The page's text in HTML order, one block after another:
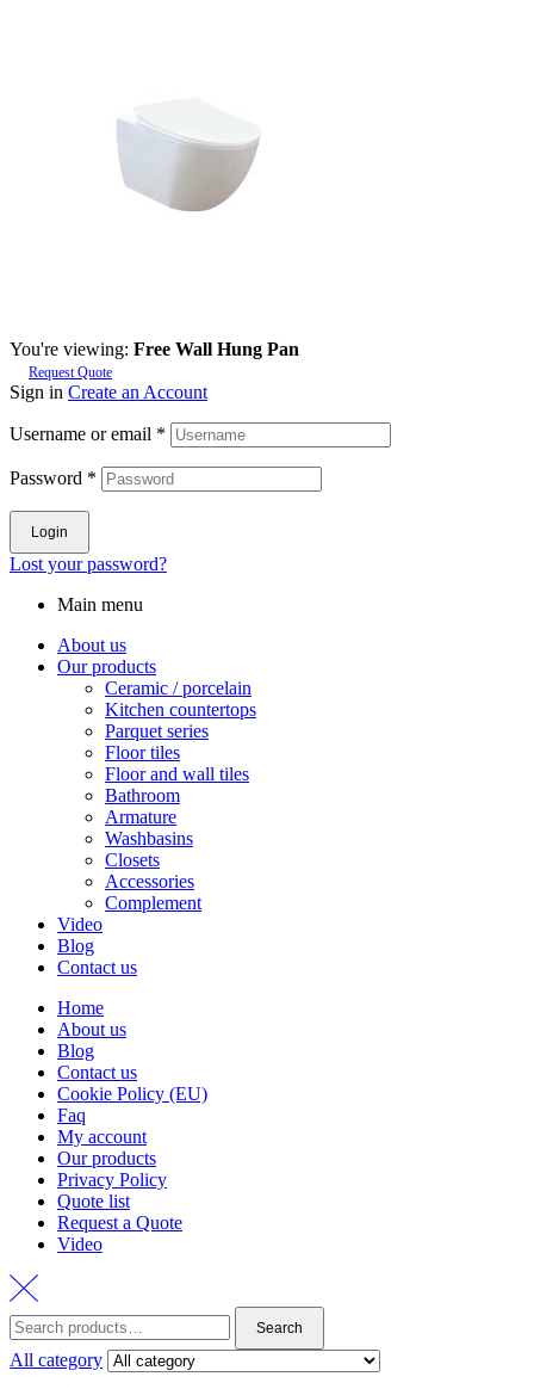
You're viewing: Free Wall Hung Pan
Request Quote
Sign in Create an Account
Username or email *
Password *
Login
Lost your password?
Main menu
About us
Our products
Ceramic / porcelain
Kitchen countertops
Parquet series
Floor tiles
Floor and wall tiles
Bathroom
Armature
Washbasins
Closets
Accessories
Complement
Video
Blog
Contact us
Home
About us
Blog
Contact us
Cookie Policy (EU)
Faq
My account
Our products
Privacy Policy
Quote list
Request a Quote
Video
Search
for:
Search
All category